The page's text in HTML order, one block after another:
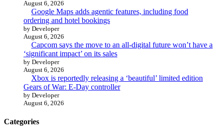
August 6, 2026
Google Maps adds agentic features, including food
ordering and hotel bookings
by Developer
August 6, 2026
Capcom says the move to an all-digital future won’t have a
‘significant impact’ on its sales
by Developer
August 6, 2026
Xbox is reportedly releasing a ‘beautiful’ limited edition
Gears of War: E-Day controller
by Developer
August 6, 2026
Categories